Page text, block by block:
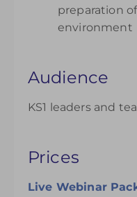
preparation
environment
Audience
KS1 leaders and
Prices
Live Webinar